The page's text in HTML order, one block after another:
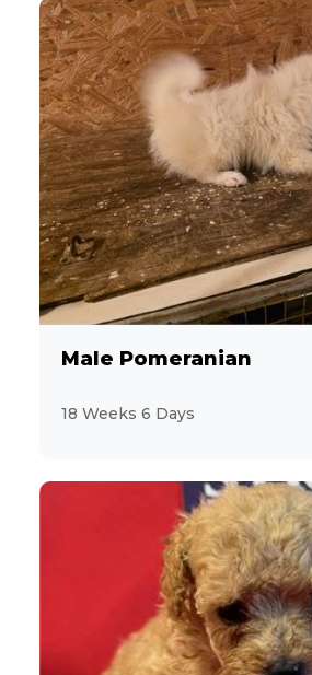
Male Pomeranian
18 Weeks 6 Days